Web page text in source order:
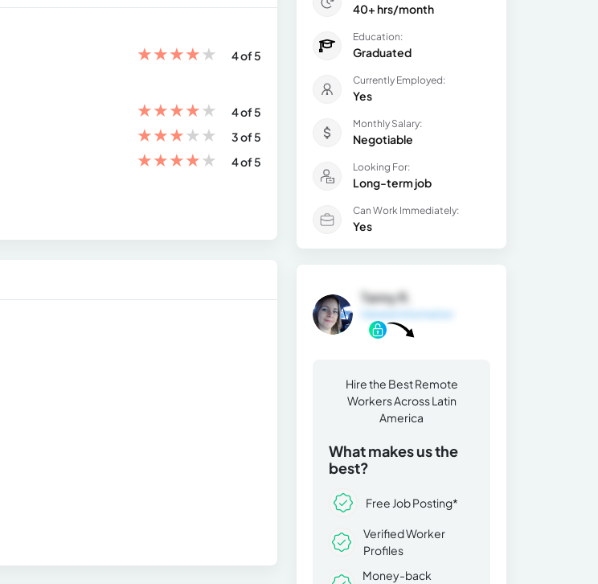
★★★★★ 4 of 5
★★★★★
4 of 5
★★★★★
3 of 5
★★★★★ 4 of 5
40+ hrs/month
Education:
Graduated
Currently Employed:
Yes
Monthly Salary:
Negotiable
Looking For:
Long-term job
Can Work Immediately:
Yes
Tanny R.
Hire the Best Remote
Workers Across Latin
America
What makes us the
best?
Free Job Posting*
Verified Worker
Profiles
Money-back